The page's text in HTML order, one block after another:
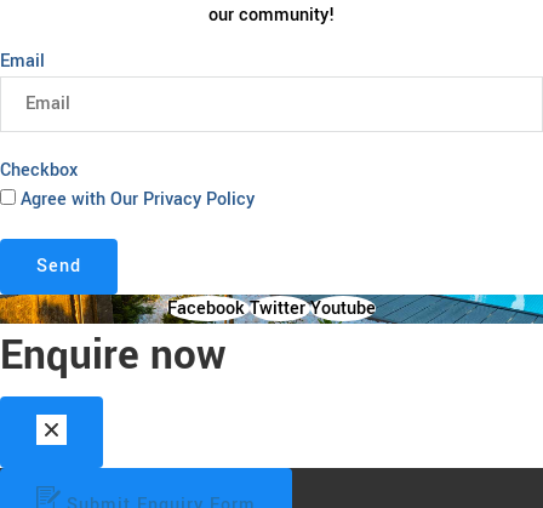
our community!
Email
Checkbox
Agree with Our Privacy Policy
Send
FacebookTwitterYoutube
Enquire now